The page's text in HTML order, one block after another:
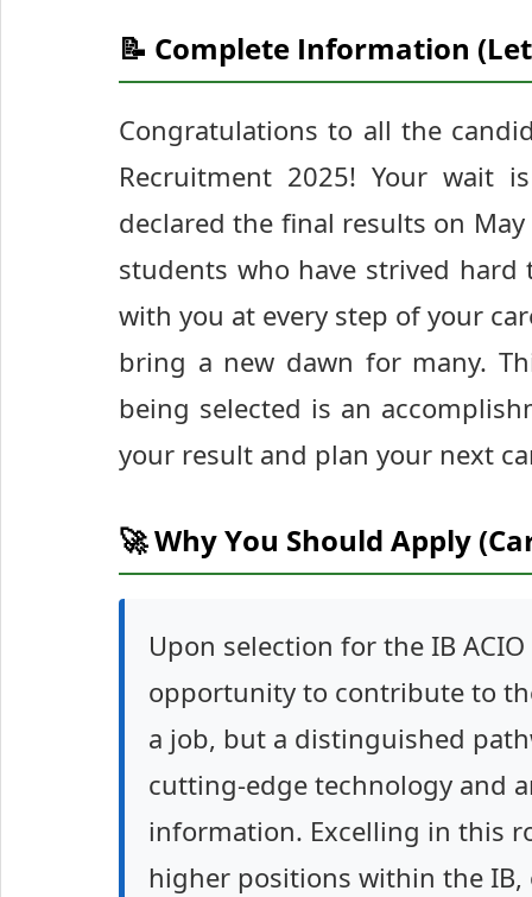
📝 Complete Information
Congratulations to all the
Recruitment 2025! Your wait
declared the final results on
students who have strived
with you at every step of your
bring a new dawn for many.
being selected is an
your result and plan your next
🚀 Why You Should Apply
Upon selection for the IB
opportunity to contribute to
a job, but a distinguished
cutting-edge technology and
information. Excelling in this
higher positions within the